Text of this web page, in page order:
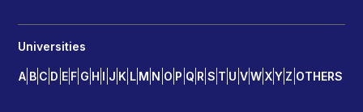
Universities
A B C D E F G H I J K L M N O P Q R S T U V W X Y Z OTHERS